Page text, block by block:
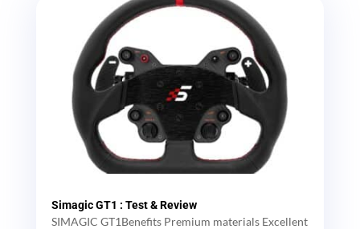
Simagic GT1 : Test & Review
SIMAGIC GT1Benefits Premium materials Excellent